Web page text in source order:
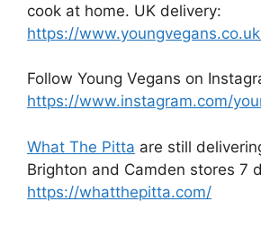
cook at home. UK delivery:
https://
Follow Young Vegans on
https://www.instagram.com/
What The Pitta are still
Brighton and Camden stores 7
https://whatthepitta.com/